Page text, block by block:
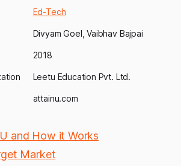
Ed-Tech
Divyam Goel, Vaibhav Bajpai
2018
Leetu Education Pvt. Ltd.
attainu.com
and How it Works
Market